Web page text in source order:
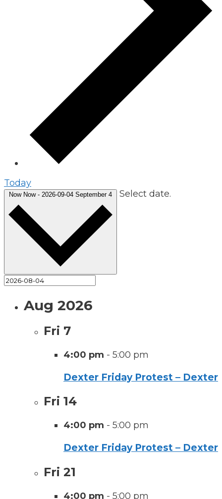
Today
Now Now - 2026-09-04 September 4 Select date.
Aug 2026
Fri 7
4:00 pm - 5:00 pm
Dexter Friday Protest – Dexter
Fri 14
4:00 pm - 5:00 pm
Dexter Friday Protest – Dexter
Fri 21
4:00 pm - 5:00 pm